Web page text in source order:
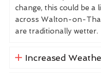
change, this could be
across Walton-on-
are traditionally wetter.
Increased